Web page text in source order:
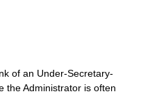
of an Under-Secretary-
the Administrator is often